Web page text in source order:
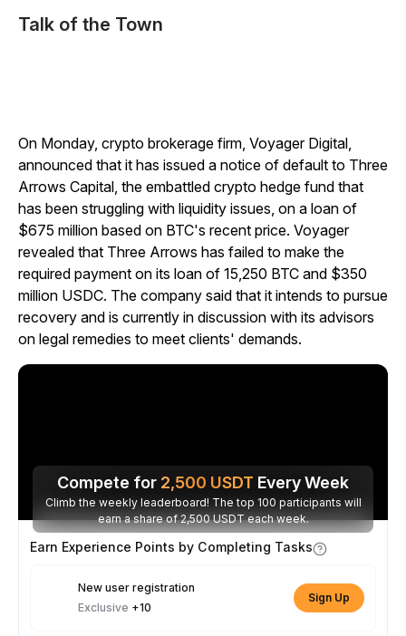
Talk of the Town
On Monday, crypto brokerage firm, Voyager Digital,
announced that it has issued a notice of default to Three
Arrows Capital, the embattled crypto hedge fund that
has been struggling with liquidity issues, on a loan of
$675 million based on BTC's recent price. Voyager
revealed that Three Arrows has failed to make the
required payment on its loan of 15,250 BTC and $350
million USDC. The company said that it intends to pursue
recovery and is currently in discussion with its advisors
on legal remedies to meet clients' demands.
Compete for 2,500 USDT Every Week
Climb the weekly leaderboard! The top 100 participants will
earn a share of 2,500 USDT each week.
Earn Experience Points by Completing Tasks
New user registration
Exclusive +10
Sign Up